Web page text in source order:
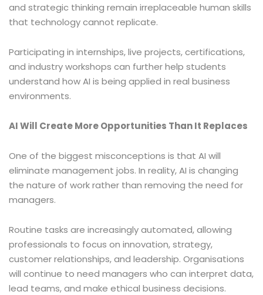
and strategic thinking remain irreplaceable human skills
that technology cannot replicate.
Participating in internships, live projects, certifications,
and industry workshops can further help students
understand how AI is being applied in real business
environments.
AI Will Create More Opportunities Than It Replaces
One of the biggest misconceptions is that AI will
eliminate management jobs. In reality, AI is changing
the nature of work rather than removing the need for
managers.
Routine tasks are increasingly automated, allowing
professionals to focus on innovation, strategy,
customer relationships, and leadership. Organisations
will continue to need managers who can interpret data,
lead teams, and make ethical business decisions.